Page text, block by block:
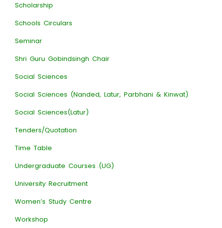
Scholarship
Schools Circulars
Seminar
Shri Guru Gobindsingh Chair
Social Sciences
Social Sciences (Nanded, Latur, Parbhani & Kinwat)
Social Sciences(Latur)
Tenders/Quotation
Time Table
Undergraduate Courses (UG)
University Recruitment
Women’s Study Centre
Workshop